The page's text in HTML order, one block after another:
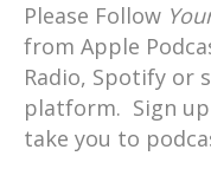
Please Follow
from Apple
Radio, Spotify or
platform. Sign
take you to